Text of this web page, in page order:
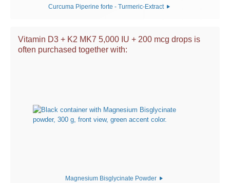
Curcuma Piperine forte - Turmeric-Extract
Vitamin D3 + K2 MK7 5,000 IU + 200 mcg drops is
often purchased together with:
Magnesium Bisglycinate Powder